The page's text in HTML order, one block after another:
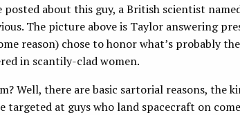
posted about this guy, a British scientist
The picture above is Taylor answering
reason) chose to honor what’s probably
in scantily-clad women.
Well, there are basic sartorial reasons, the
targeted at guys who land spacecraft on